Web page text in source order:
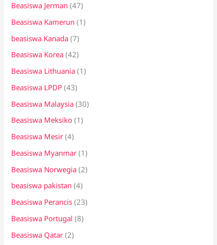
Beasiswa Jerman (47)
Beasiswa Kamerun (1)
beasiswa Kanada (7)
Beasiswa Korea (42)
Beasiswa Lithuania (1)
Beasiswa LPDP (43)
Beasiswa Malaysia (30)
Beasiswa Meksiko (1)
Beasiswa Mesir (4)
Beasiswa Myanmar (1)
Beasiswa Norwegia (2)
beasiswa pakistan (4)
Beasiswa Perancis (23)
Beasiswa Portugal (8)
Beasiswa Qatar (2)